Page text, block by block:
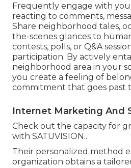
Frequently engage with
reacting to comments,
Share neighborhood tales,
the-scenes glances to
contests, polls, or Q&A
participation. By actively
neighborhood area in your
you create a feeling of
commitment that goes past
Internet Marketing And
Check out the capacity for
with SATUVISION..
Their personalized method
organization obtains a